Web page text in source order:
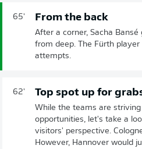
65' From the back
After a corner, Sacha
from deep. The Fürth
attempts.
62' Top spot up for
While the teams are
opportunities, let's take a
visitors' perspective.
However, Hannover would